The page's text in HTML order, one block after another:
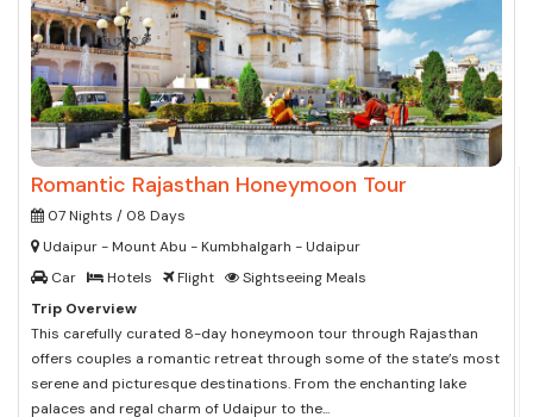
Romantic Rajasthan Honeymoon Tour
07 Nights / 08 Days
Udaipur - Mount Abu - Kumbhalgarh - Udaipur
Car
Hotels Flight
Sightseeing Meals
Trip Overview
This carefully curated 8-day honeymoon tour through Rajasthan
offers couples a romantic retreat through some of the state’s most
serene and picturesque destinations. From the enchanting lake
palaces and regal charm of Udaipur to the...